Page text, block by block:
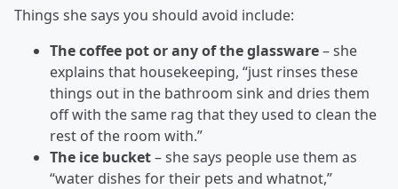
Things she says you should avoid include:
The coffee pot or any of the glassware– she
explains that housekeeping, “just rinses these
things out in the bathroom sink and dries them
off with the same rag that they used to clean the
rest of the room with.”
The ice bucket– she says people use them as
“water dishes for their pets and whatnot,”